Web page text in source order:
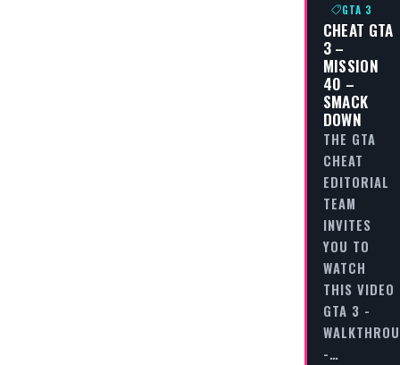
GTA 3
CHEAT GTA
3 –
MISSION
40 –
SMACK
DOWN
THE GTA
CHEAT
EDITORIAL
TEAM
INVITES
YOU TO
WATCH
THIS VIDEO
GTA 3 -
-…